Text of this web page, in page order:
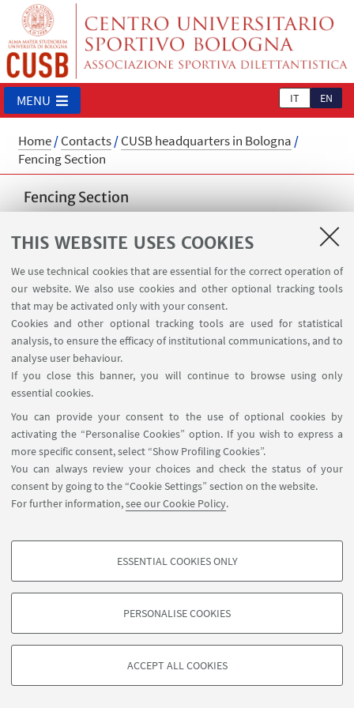
THIS WEBSITE USES COOKIES
We use technical cookies that are essential for the correct operation of
our website. We also use cookies and other optional tracking tools
that may be activated only with your consent.
Cookies and other optional tracking tools are used for statistical
analysis, to ensure the efficacy of institutional communications, and to
analyse user behaviour.
If you close this banner, you will continue to browse using only
essential cookies.
You can provide your consent to the use of optional cookies by
activating the “Personalise Cookies” option. If you wish to express a
more specific consent, select “Show Profiling Cookies”.
You can always review your choices and check the status of your
consent by going to the “Cookie Settings” section on the website.
For further information,see our Cookie Policy.
PROFILING COOKIES - OPTIONAL
based on browsing behaviour, and for marketing analysis.
ESSENTIAL COOKIES ONLY
PERSONALISE COOKIES
ACCEPT ALL COOKIES
IT EN
MENU
Home/Contacts/CUSB headquarters in Bologna /
Fencing Section
Fencing Section
Follow us:
©Copyright 2026 - ALMA MATER STUDIORUM - Università di
CF: 80007010376 -Privacy -Legal notes